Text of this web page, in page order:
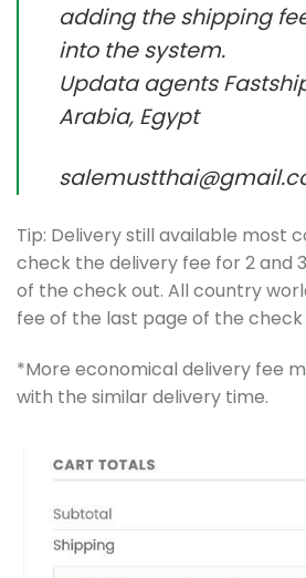
adding the shipping
into the system.
Updata agents
Arabia, Egypt
Tip: Delivery still available most
check the delivery fee for 2 and
of the check out. All country
fee of the last page of the check
*More economical delivery fee
with the similar delivery time.